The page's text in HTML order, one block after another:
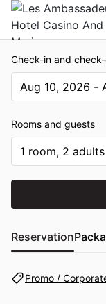
Check-in and
Aug 10, 2026 -
Rooms and guests
1 room, 2 adults
Reservation
Promo /